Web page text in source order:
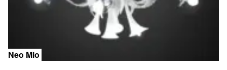
Neo Mio